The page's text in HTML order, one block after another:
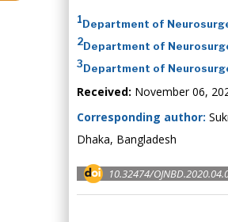
1Department of
2Department of
3Department of
Received: November 06,
Corresponding author:
Dhaka, Bangladesh
10.32474/